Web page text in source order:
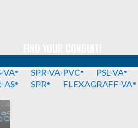
VA SPR-VA-PVC PSL-VA
AS SPR FLEXAGRAFF-VA